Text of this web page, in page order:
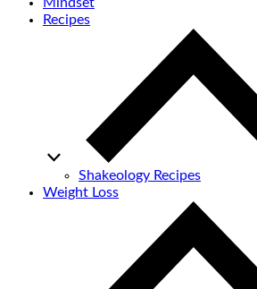
Mindset
Recipes
Shakeology Recipes
Weight Loss